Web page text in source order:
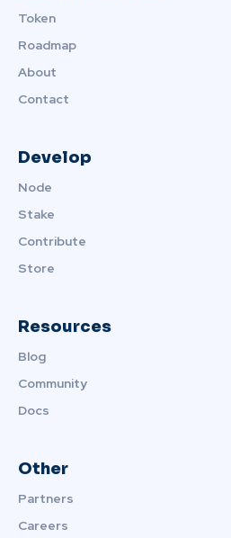
Token
Roadmap
About
Contact
Develop
Node
Stake
Contribute
Store
Resources
Blog
Community
Docs
Other
Partners
Careers